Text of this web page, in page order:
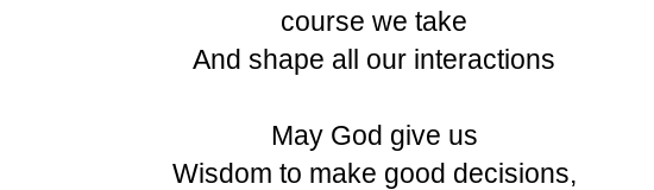
course we take
And shape all our interactions
May God give us
Wisdom to make good decisions,